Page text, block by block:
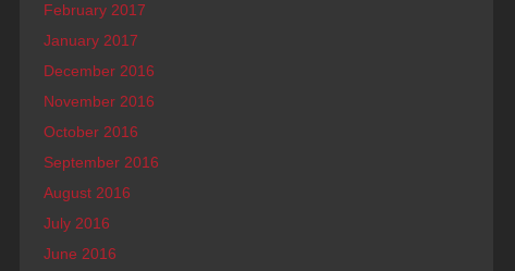
February 2017
January 2017
December 2016
November 2016
October 2016
September 2016
August 2016
July 2016
June 2016